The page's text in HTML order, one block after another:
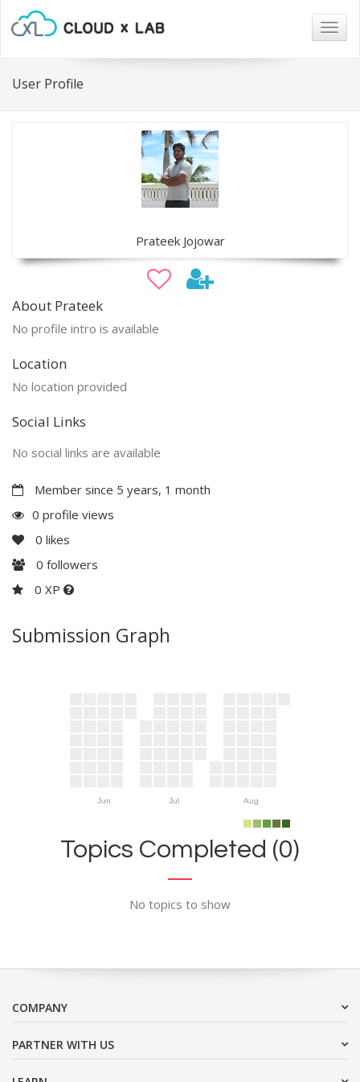
User Profile
Prateek Jojowar
About Prateek
No profile intro is available
Location
No location provided
Social Links
No social links are available
Member since 5 years, 1 month
0 profile views
0 likes
0 followers
0 XP
Submission Graph
Jun Jul Aug
Topics Completed (0)
No topics to show
COMPANY
PARTNER WITH US